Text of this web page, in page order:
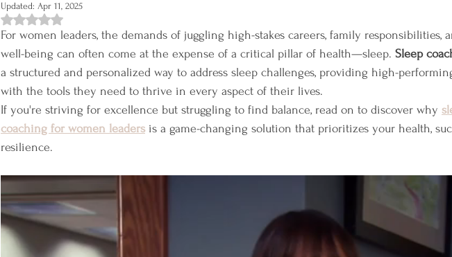
Updated: Apr 11, 2025
Rated NaN out of 5 stars.
For women leaders, the demands of juggling high-stakes careers, family responsibilities,
well-being can often come at the expense of a critical pillar of health—sleep. Sleep
a structured and personalized way to address sleep challenges, providing high-
with the tools they need to thrive in every aspect of their lives.
If you're striving for excellence but struggling to find balance, read on to discover why
coaching for women leaders is a game-changing solution that prioritizes your health,
resilience.